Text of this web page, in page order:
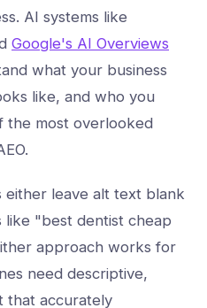
AI systems like
Google's AI Overviews
what your business
like, and who you
the most overlooked
either leave alt text blank
"best dentist cheap
approach works for
need descriptive,
that accurately